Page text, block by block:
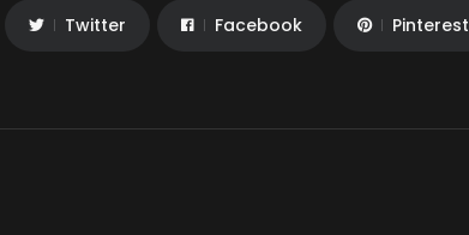
Twitter Facebook Pinterest